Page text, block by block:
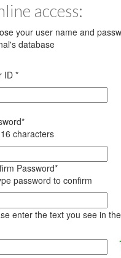
access:
your user name and
database
ID*
*
characters
Password*
password to confirm
enter the text you see in